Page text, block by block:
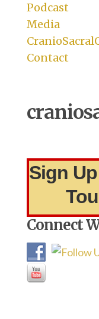
Podcast
Media
Contact
Sign
Connect